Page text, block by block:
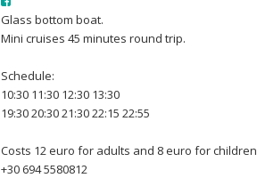
Glass bottom boat.
Mini cruises 45 minutes round trip.
Schedule:
10:30 11:30 12:30 13:30
19:30 20:30 21:30 22:15 22:55
Costs 12 euro for adults and 8 euro for children
+30 694 5580812